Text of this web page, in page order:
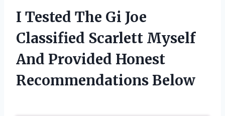
I Tested The Gi Joe
Classified Scarlett Myself
And Provided Honest
Recommendations Below